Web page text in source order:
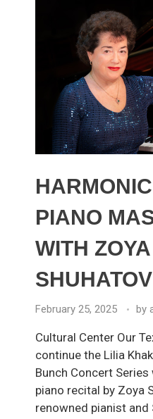
PIANO
WITH ZOYA
February 25, 2025 by
Cultural Center Our
continue the Lilia
Bunch Concert
piano recital by Zoya
renowned pianist